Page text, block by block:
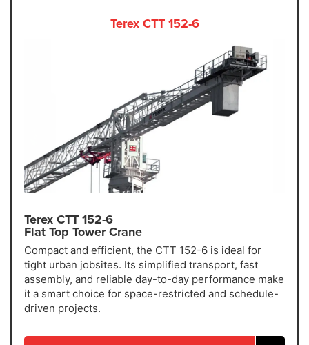
Terex CTT 152-6
Terex CTT 152-6
Flat Top Tower Crane
Compact and efficient, the CTT 152-6 is ideal for
tight urban jobsites. Its simplified transport, fast
assembly, and reliable day-to-day performance make
it a smart choice for space-restricted and schedule-
driven projects.